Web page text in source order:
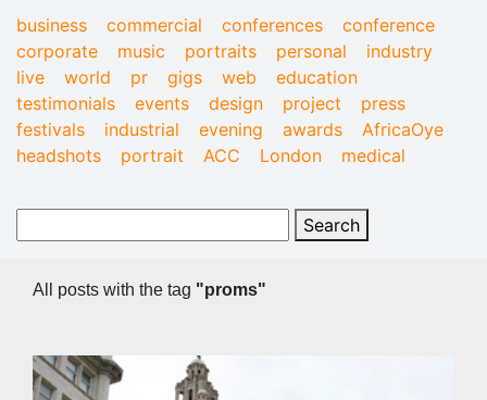
business commercial conferences
conference
corporate
music portraits personal
industry
live
world pr gigs web
education
testimonials
events design project
press
festivals
industrial evening awards
AfricaOye
headshots
portrait ACC London medical
All posts with the tag "proms"